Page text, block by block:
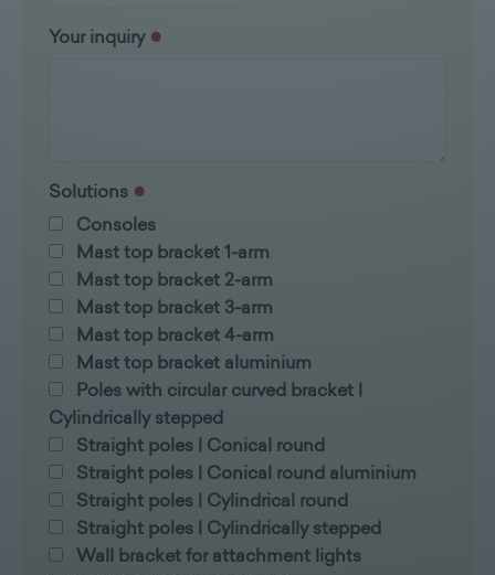
Your inquiry
Solutions
Consoles
Mast top bracket 1-arm
Mast top bracket 2-arm
Mast top bracket 3-arm
Mast top bracket 4-arm
Mast top bracket aluminium
Poles with circular curved bracket |
Cylindrically stepped
Straight poles | Conical round
Straight poles | Conical round aluminium
Straight poles | Cylindrical round
Straight poles | Cylindrically stepped
Wall bracket for attachment lights